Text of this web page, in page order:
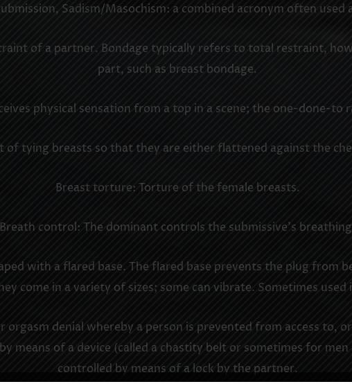
Sadism/Masochism: a combined acronym often
of a partner. Bondage typically refers to total restraint,
part, such as breast bondage.
physical sensation from a top in a scene; the one-done-to
of tying breasts so that they are either flattened against the
Breast torture: Torture of the female breasts.
Breath control: The dominant controls the submissive’s
with a flared base. The flared base prevents the plug from
come in a variety of sizes; some can vibrate. Sometimes
orgasm denial whereby a person is prevented from access to,
means of a device (called a chastity belt or sometimes for
controlled by means of a lock by the partner.